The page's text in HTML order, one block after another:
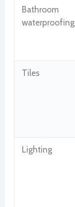
Bathroom
waterproofing
Tiles
Lighting